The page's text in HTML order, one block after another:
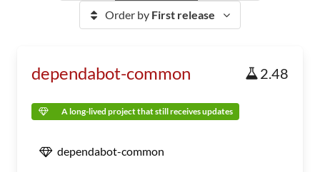
Order by First release
dependabot-common 2.48
A long-lived project that still receives updates
dependabot-common